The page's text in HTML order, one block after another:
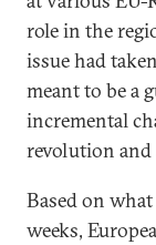
role in the
issue had
meant to be a
incremental
revolution
Based on
weeks,